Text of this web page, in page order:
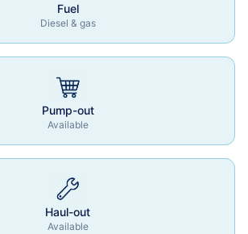
Fuel
Diesel & gas
Pump-out
Available
Haul-out
Available